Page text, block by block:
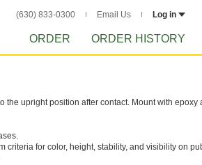
(630) 833-0300 Email Us Log in
ORDER ORDER HISTORY
the upright position after contact. Mount with epoxy
criteria for color, height, stability, and visibility on